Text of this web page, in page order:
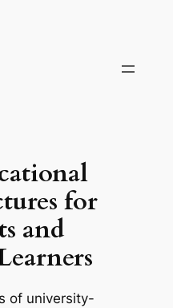
for
and
of university-